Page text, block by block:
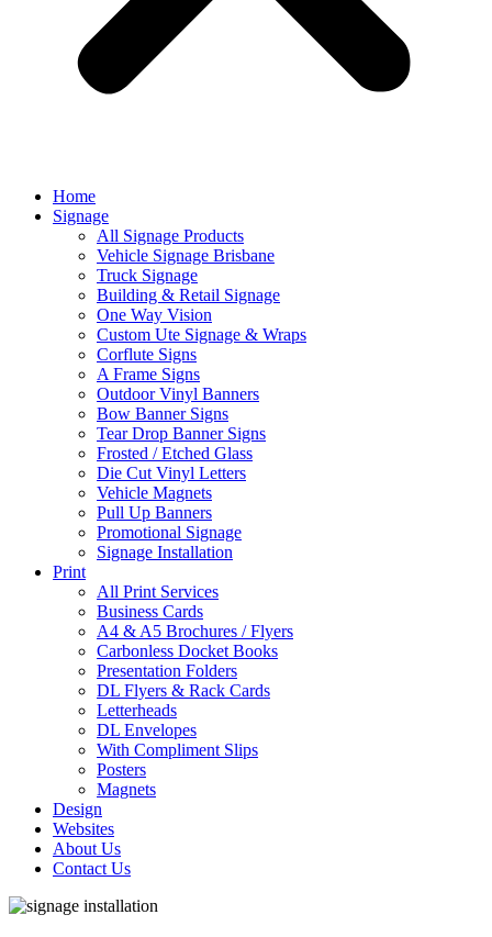
Home
Signage
All Signage Products
Vehicle Signage Brisbane
Truck Signage
Building & Retail Signage
One Way Vision
Custom Ute Signage & Wraps
Corflute Signs
A Frame Signs
Outdoor Vinyl Banners
Bow Banner Signs
Tear Drop Banner Signs
Frosted / Etched Glass
Die Cut Vinyl Letters
Vehicle Magnets
Pull Up Banners
Promotional Signage
Signage Installation
Print
All Print Services
Business Cards
A4 & A5 Brochures / Flyers
Carbonless Docket Books
Presentation Folders
DL Flyers & Rack Cards
Letterheads
DL Envelopes
With Compliment Slips
Posters
Magnets
Design
Websites
About Us
Contact Us